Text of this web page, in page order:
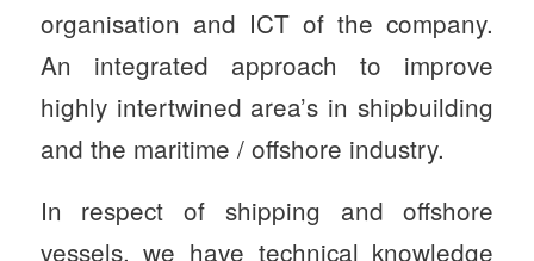
organisation and ICT of the company.
An integrated approach to improve
highly intertwined area’s in shipbuilding
and the maritime / offshore industry.
In respect of shipping and offshore
vessels, we have technical knowledge